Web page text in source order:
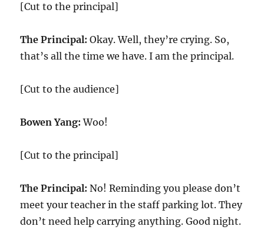
[Cut to the principal]
The Principal: Okay. Well, they’re crying. So,
that’s all the time we have. I am the principal.
[Cut to the audience]
Bowen Yang:Woo!
[Cut to the principal]
The Principal: No! Reminding you please don’t
meet your teacher in the staff parking lot. They
don’t need help carrying anything. Good night.